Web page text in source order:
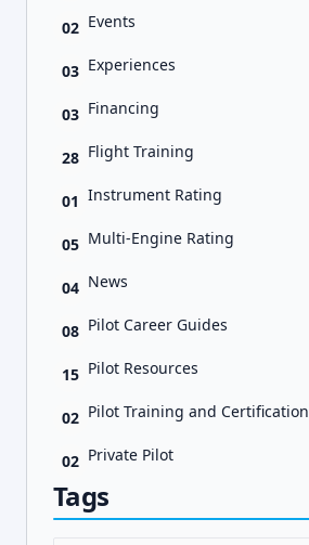
02 Events
03 Experiences
03 Financing
28 Flight Training
01 Instrument Rating
05 Multi-Engine Rating
04 News
08 Pilot Career Guides
15 Pilot Resources
02 Pilot Training and Certification
02 Private Pilot
Tags